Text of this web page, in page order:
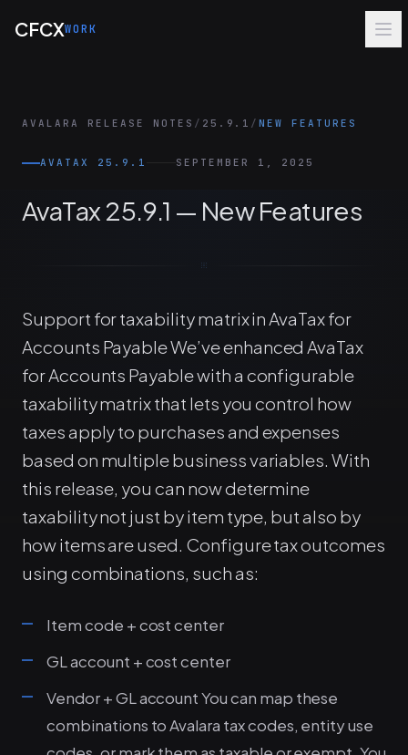
CFCXWORK
AVALARA RELEASE NOTES / 25.9.1 /NEW FEATURES
AVATAX 25.9.1 SEPTEMBER 1, 2025
AvaTax 25.9.1 — New Features
Support for taxability matrix in AvaTax for
Accounts Payable We’ve enhanced AvaTax
for Accounts Payable with a configurable
taxability matrix that lets you control how
taxes apply to purchases and expenses
based on multiple business variables. With
this release, you can now determine
taxability not just by item type, but also by
how items are used. Configure tax outcomes
using combinations, such as:
Item code + cost center
GL account + cost center
Vendor + GL account You can map these
combinations to Avalara tax codes, entity use